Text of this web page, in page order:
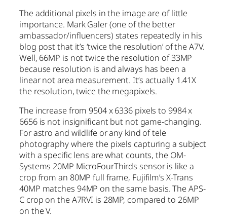
The additional pixels in the image are of little
importance. Mark Galer (one of the better
ambassador/influencers) states repeatedly in his
blog post that it’s ‘twice the resolution’ of the A7V.
Well, 66MP is not twice the resolution of 33MP
because resolution is and always has been a
linear not area measurement. It’s actually 1.41X
the resolution, twice the megapixels.
The increase from 9504 x 6336 pixels to 9984 x
6656 is not insignificant but not game-changing.
For astro and wildlife or any kind of tele
photography where the pixels capturing a subject
with a specific lens are what counts, the OM-
Systems 20MP MicroFourThirds sensor is like a
crop from an 80MP full frame, Fujifilm’s X-Trans
40MP matches 94MP on the same basis. The APS-
C crop on the A7RVI is 28MP, compared to 26MP
on the V.